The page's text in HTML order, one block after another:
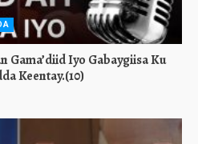
Gama’diid Iyo Gabaygiisa Ku
Keentay.(10)